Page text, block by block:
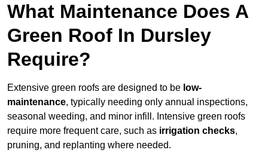
What Maintenance Does A
Green Roof In Dursley
Require?
Extensive green roofs are designed to be low-
maintenance, typically needing only annual inspections,
seasonal weeding, and minor infill. Intensive green roofs
require more frequent care, such as irrigation checks,
pruning, and replanting where needed.